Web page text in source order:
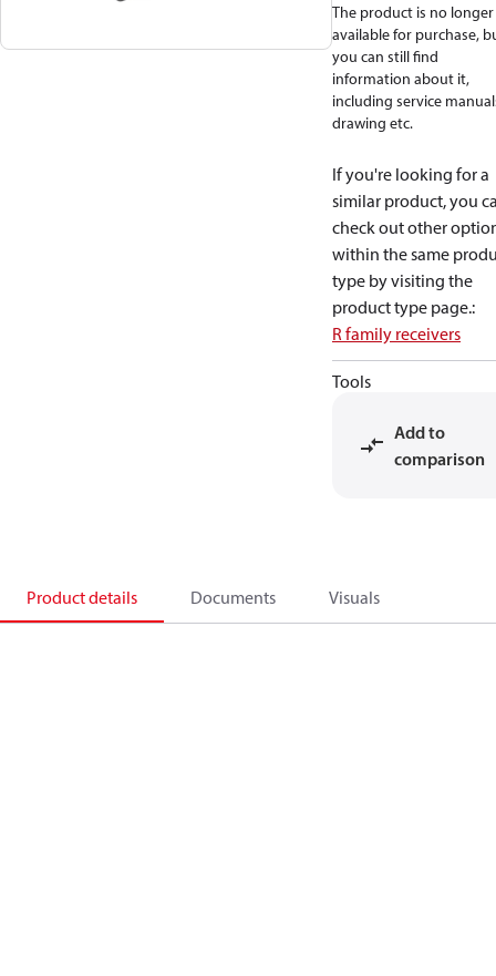
The product is no longer
available for purchase,
you can still find
information about it,
including service
drawing etc.
If you're looking for a
similar product, you
check out other
within the same
type by visiting the
product type page.:
R family receivers
Tools
Add to
comparison
Product details Documents Visuals